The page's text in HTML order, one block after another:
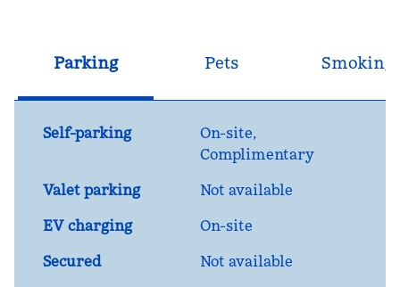
Parking Pets Smoking
Self-parking On-site,
Complimentary
Valet parking
Not available
EV charging
On-site
Secured
Not available